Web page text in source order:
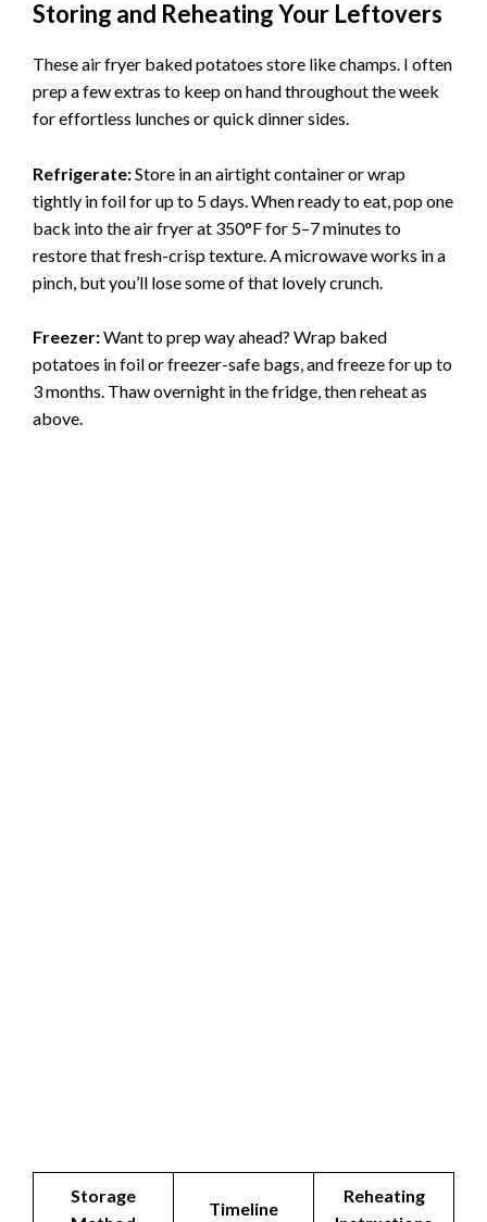
Storing and Reheating Your Leftovers
These air fryer baked potatoes store like champs. I often
prep a few extras to keep on hand throughout the week
for effortless lunches or quick dinner sides.
Refrigerate:Store in an airtight container or wrap
tightly in foil for up to 5 days. When ready to eat, pop one
back into the air fryer at 350°F for 5–7 minutes to
restore that fresh-crisp texture. A microwave works in a
pinch, but you’ll lose some of that lovely crunch.
Freezer:Want to prep way ahead? Wrap baked
potatoes in foil or freezer-safe bags, and freeze for up to
3 months. Thaw overnight in the fridge, then reheat as
above.
Storage
Timeline
Reheating